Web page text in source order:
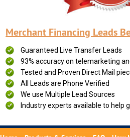
Merchant Financing Leads
Guaranteed Live Transfer Leads
93% accuracy on telemarketing
Tested and Proven Direct Mail
All Leads are Phone Verified
We use Multiple Lead Sources
Industry experts available to help